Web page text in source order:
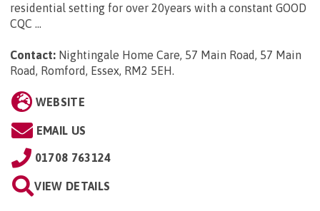
residential setting for over 20years with a constant GOOD
CQC ...
Contact: Nightingale Home Care, 57 Main Road, 57 Main
Road, Romford, Essex, RM2 5EH.
WEBSITE
EMAIL US
01708 763124
VIEW DETAILS